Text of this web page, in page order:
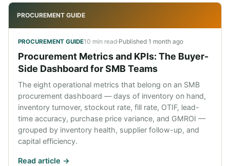
PROCUREMENT GUIDE
PROCUREMENT GUIDE10 min read·Published 1 month ago
Procurement Metrics and KPIs: The Buyer-
Side Dashboard for SMB Teams
The eight operational metrics that belong on an SMB
procurement dashboard — days of inventory on hand,
inventory turnover, stockout rate, fill rate, OTIF, lead-
time accuracy, purchase price variance, and GMROI —
grouped by inventory health, supplier follow-up, and
capital efficiency.
Read article ->